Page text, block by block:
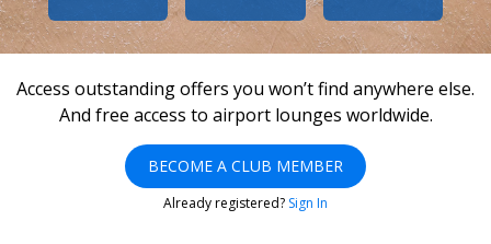
Access outstanding offers you won’t find anywhere else.
And free access to airport lounges worldwide.
BECOME A CLUB MEMBER
Already registered? Sign In